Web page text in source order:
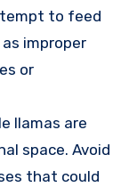
to feed
improper
or
llamas are
space. Avoid
that could